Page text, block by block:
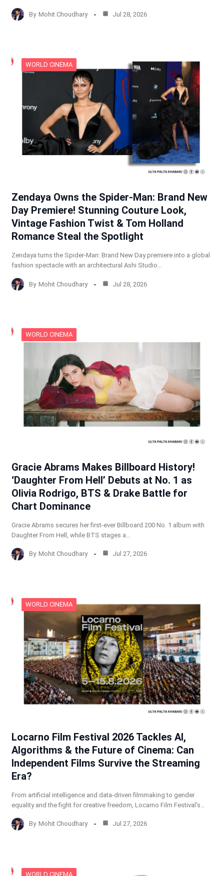
By Mohit Choudhary Jul 28, 2026
WORLD CINEMA
Zendaya Owns the Spider-Man: Brand New
Day Premiere! Stunning Couture Look,
Vintage Fashion Twist & Tom Holland
Romance Steal the Spotlight
Zendaya turns the Spider-Man: Brand New Day premiere into a global
fashion spectacle with an architectural Ashi Studio…
By Mohit Choudhary Jul 28, 2026
WORLD CINEMA
Gracie Abrams Makes Billboard History!
‘Daughter From Hell’ Debuts at No. 1 as
Olivia Rodrigo, BTS & Drake Battle for
Chart Dominance
Gracie Abrams secures her first-ever Billboard 200 No. 1 album with
Daughter From Hell, while BTS stages a…
By Mohit Choudhary Jul 27, 2026
WORLD CINEMA
Locarno Film Festival 2026 Tackles AI,
Algorithms & the Future of Cinema: Can
Independent Films Survive the Streaming
Era?
From artificial intelligence and data-driven filmmaking to gender
equality and the fight for creative freedom, Locarno Film Festival’s…
By Mohit Choudhary Jul 27, 2026
WORLD CINEMA